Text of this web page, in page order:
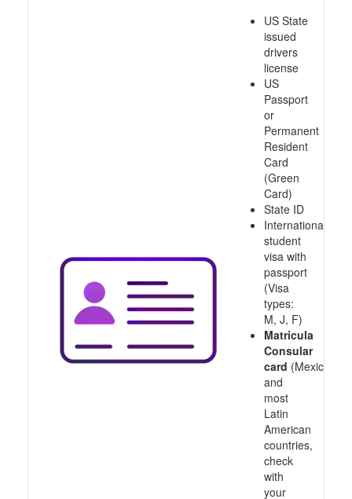
US State
issued
drivers
license
US
Passport
or
Permanent
Resident
Card
(Green
Card)
State ID
International
student
visa with
passport
(Visa
types:
M, J, F)
Matricula
Consular
card (Mexico
and
most
Latin
American
countries,
check
with
your